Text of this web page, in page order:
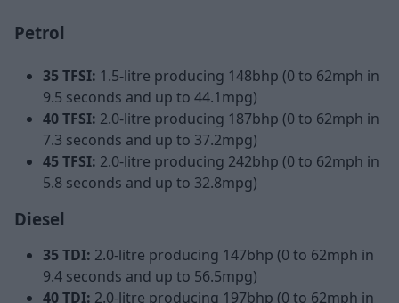
Petrol
35 TFSI: 1.5-litre producing 148bhp (0 to 62mph in
9.5 seconds and up to 44.1mpg)
40 TFSI: 2.0-litre producing 187bhp (0 to 62mph in
7.3 seconds and up to 37.2mpg)
45 TFSI: 2.0-litre producing 242bhp (0 to 62mph in
5.8 seconds and up to 32.8mpg)
Diesel
35 TDI: 2.0-litre producing 147bhp (0 to 62mph in
9.4 seconds and up to 56.5mpg)
40 TDI: 2.0-litre producing 197bhp (0 to 62mph in